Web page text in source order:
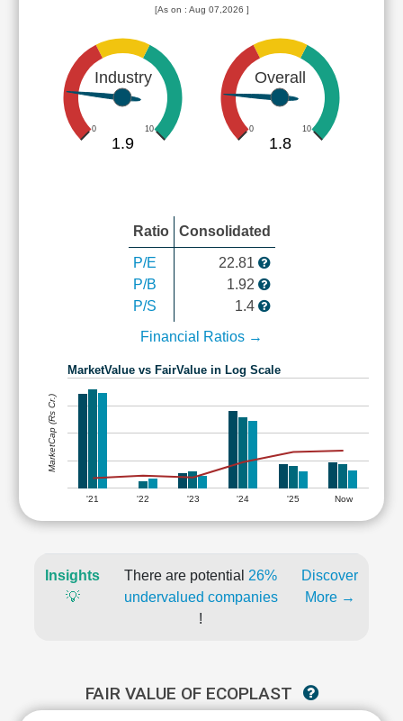
[As on : Aug 07,2026 ]
Industry
0 10
1.9
Overall
0 10
1.8
Ratio Consolidated
P/E
P/B
P/S
22.81
1.92
1.4
Financial Ratios →
MarketValue vs FairValue in Log Scale
'21 '22 '23 '24 '25 Now
MarketCap (Rs Cr.)
Insights
💡
There are potential 26%
undervalued companies
!
Discover
More →
FAIR VALUE OF ECOPLAST